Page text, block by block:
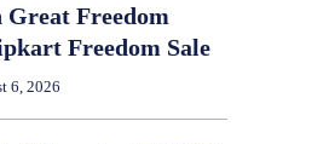
Great Freedom
Freedom Sale
6, 2026